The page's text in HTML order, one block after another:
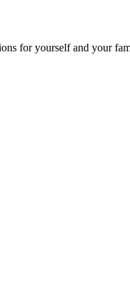
for yourself and your